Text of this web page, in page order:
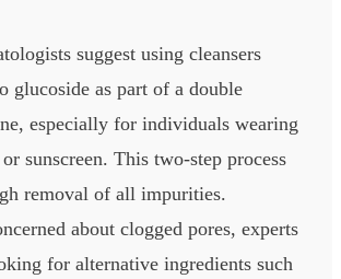
suggest using cleansers
glucoside as part of a double
especially for individuals wearing
sunscreen. This two-step process
removal of all impurities.
about clogged pores, experts
for alternative ingredients such